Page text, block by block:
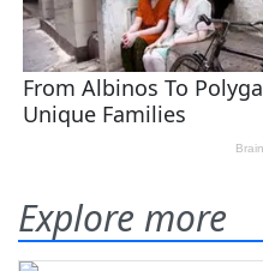
Explore more